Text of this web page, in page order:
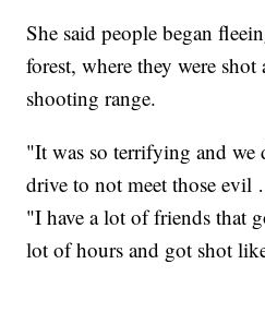
She said people began
forest, where they were
shooting range.
"It was so terrifying and
drive to not meet those
"I have a lot of friends that
lot of hours and got shot